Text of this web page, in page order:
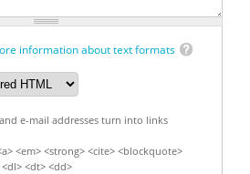
information about text formats
e-mail addresses turn into links
<em> <strong> <cite> <blockquote>
<dt> <dd>